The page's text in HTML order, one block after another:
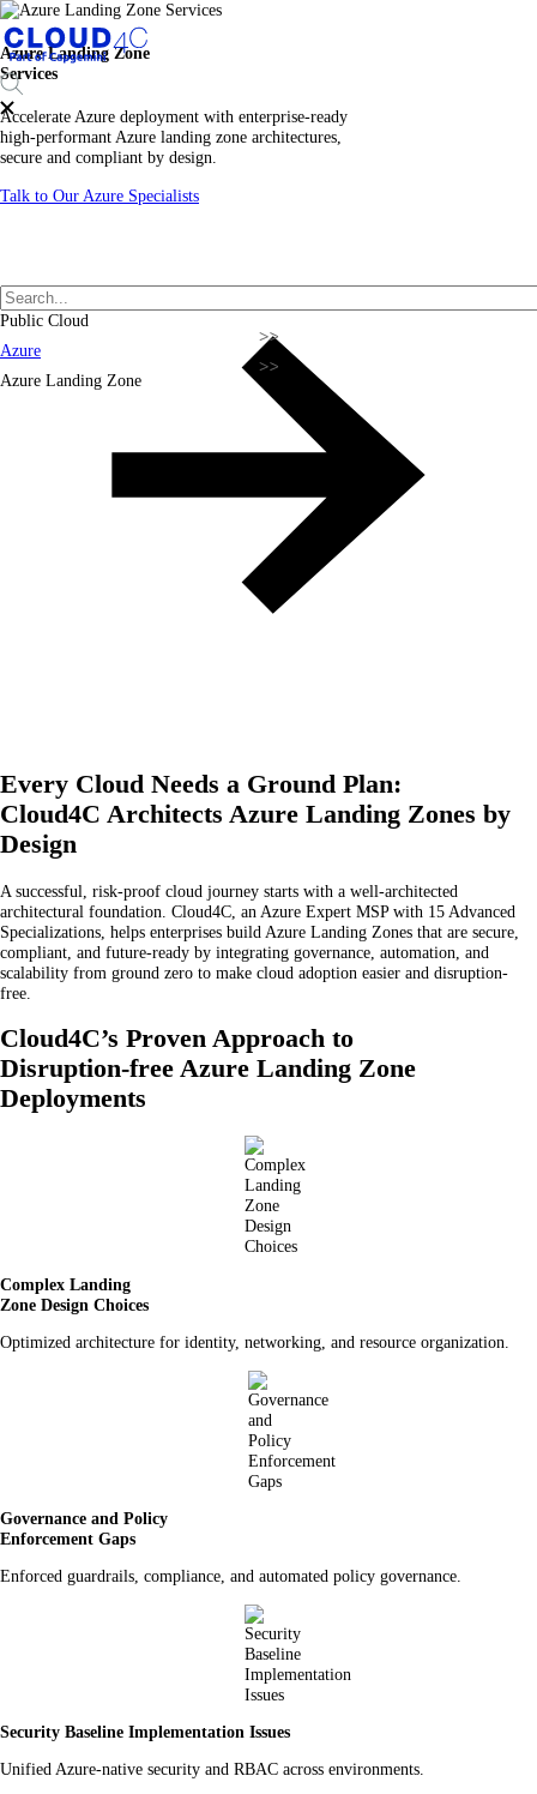
Public Cloud
Azure
Azure Landing Zone
Azure Landing Zone
Services
Accelerate Azure deployment with enterprise-ready
high-performant Azure landing zone architectures,
secure and compliant by design.
Talk to Our Azure Specialists
Every Cloud Needs a Ground Plan:
Cloud4C Architects Azure Landing Zones by
Design
A successful, risk-proof cloud journey starts with a well-architected
architectural foundation. Cloud4C, an Azure Expert MSP with 15 Advanced
Specializations, helps enterprises build Azure Landing Zones that are secure,
compliant, and future-ready by integrating governance, automation, and
scalability from ground zero to make cloud adoption easier and disruption-
free.
Cloud4C’s Proven Approach to
Disruption-free Azure Landing Zone
Deployments
Complex Landing
Zone Design Choices
Optimized architecture for identity, networking, and resource organization.
Governance and Policy
Enforcement Gaps
Enforced guardrails, compliance, and automated policy governance.
Security Baseline Implementation Issues
Unified Azure-native security and RBAC across environments.